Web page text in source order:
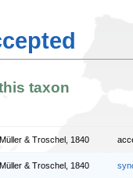
taxon
Müller & Troschel, 1840
Müller & Troschel, 1840